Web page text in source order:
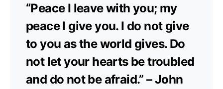
“Peace I leave with you; my
peace I give you. I do not give
to you as the world gives. Do
not let your hearts be troubled
and do not be afraid.” – John